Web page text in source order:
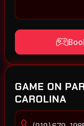
GAME ON
CAROLINA